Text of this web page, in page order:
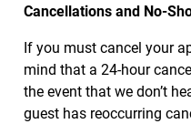
Cancellations and No-
If you must cancel your
mind that a 24-hour
the event that we don’t
guest has reoccurring